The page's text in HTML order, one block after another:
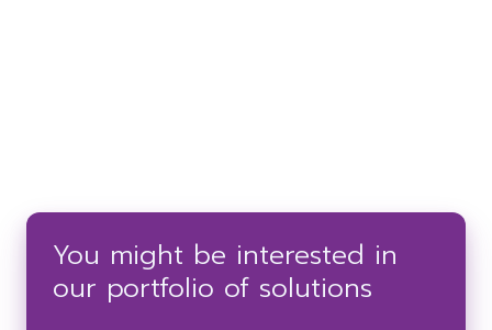
You might be interested in
our portfolio of solutions